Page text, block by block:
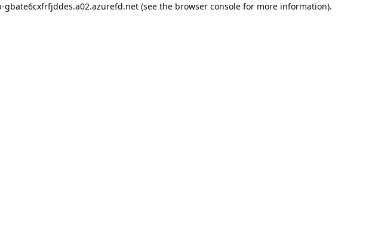
(see the browser console for more information).